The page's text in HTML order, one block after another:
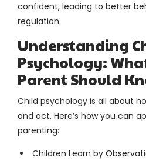
confident, leading to better
regulation.
Understanding
Psychology:
Parent Should
Child psychology is all about
and act. Here’s how you can
parenting:
Children Learn by